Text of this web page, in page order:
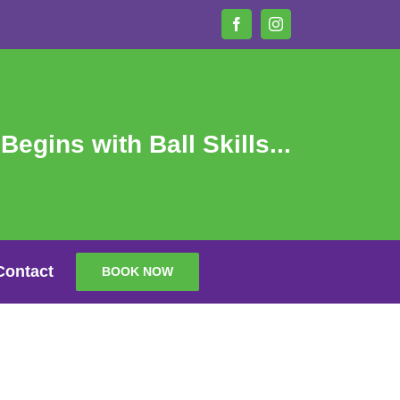
FacebookInstagram
with Ball Skills...
BOOK NOW